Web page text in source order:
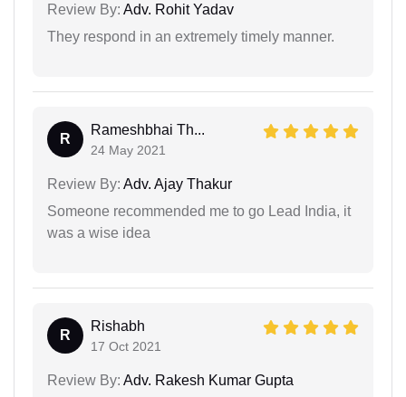
Review By: Adv. Rohit Yadav
They respond in an extremely timely manner.
R
Rameshbhai Th...
24 May 2021
Review By: Adv. Ajay Thakur
Someone recommended me to go Lead India, it
was a wise idea
R
Rishabh
17 Oct 2021
Review By: Adv. Rakesh Kumar Gupta